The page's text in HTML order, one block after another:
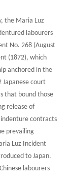
the Maria Luz
labourers
No. 268 (August
(1872), which
anchored in the
Japanese court
that bound those
release of
contracts
prevailing
Luz Incident
to Japan.
labourers